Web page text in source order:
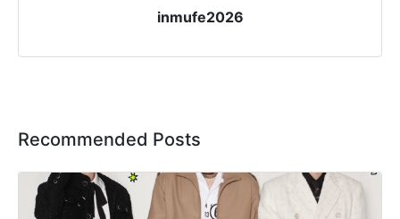
inmufe2026
Recommended Posts